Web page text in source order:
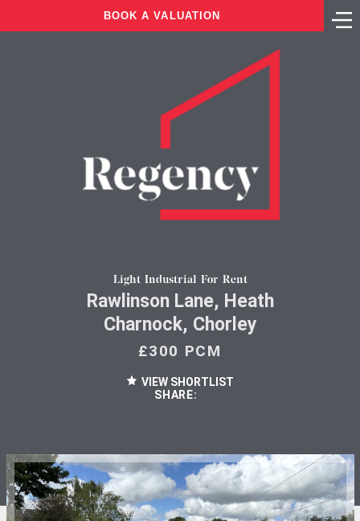
BOOK A VALUATION
Light Industrial For Rent
Rawlinson Lane, Heath
Charnock, Chorley
£300 PCM
VIEW SHORTLIST
SHARE: